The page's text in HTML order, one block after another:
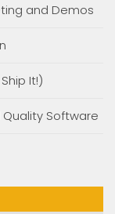
and Demos
It!)
Software